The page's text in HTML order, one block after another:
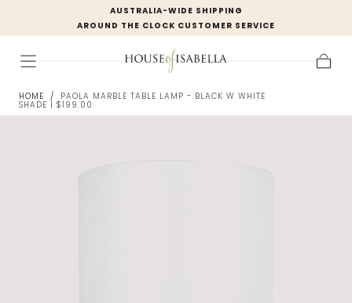
content
AUSTRALIA-WIDE SHIPPING
AROUND THE CLOCK CUSTOMER SERVICE
HOME / PAOLA MARBLE TABLE LAMP - BLACK W WHITE
SHADE | $199.00